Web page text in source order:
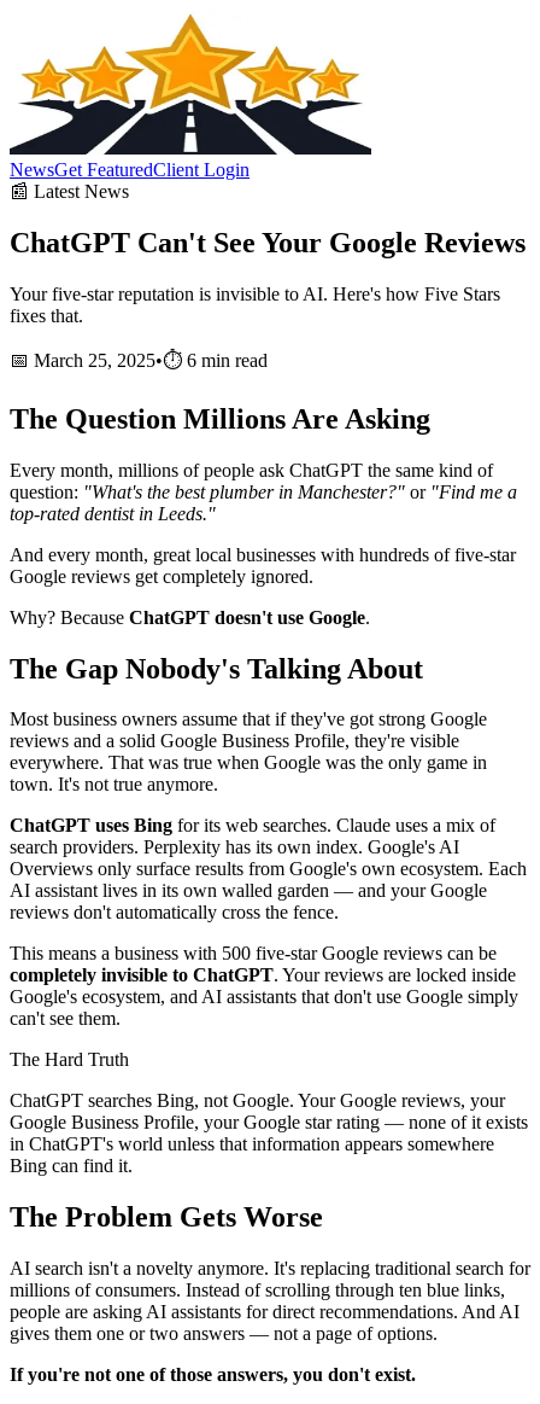
NewsGet FeaturedClient Login
📰 Latest News
ChatGPT Can't See Your Google Reviews
Your five-star reputation is invisible to AI. Here's how Five Stars
fixes that.
📅 March 25, 2025•⏱️ 6 min read
The Question Millions Are Asking
Every month, millions of people ask ChatGPT the same kind of
question: "What's the best plumber in Manchester?" or "Find me a
top-rated dentist in Leeds."
And every month, great local businesses with hundreds of five-star
Google reviews get completely ignored.
Why? Because ChatGPT doesn't use Google.
The Gap Nobody's Talking About
Most business owners assume that if they've got strong Google
reviews and a solid Google Business Profile, they're visible
everywhere. That was true when Google was the only game in
town. It's not true anymore.
ChatGPT uses Bing for its web searches. Claude uses a mix of
search providers. Perplexity has its own index. Google's AI
Overviews only surface results from Google's own ecosystem. Each
AI assistant lives in its own walled garden — and your Google
reviews don't automatically cross the fence.
This means a business with 500 five-star Google reviews can be
completely invisible to ChatGPT. Your reviews are locked inside
Google's ecosystem, and AI assistants that don't use Google simply
can't see them.
The Hard Truth
ChatGPT searches Bing, not Google. Your Google reviews, your
Google Business Profile, your Google star rating — none of it exists
in ChatGPT's world unless that information appears somewhere
Bing can find it.
The Problem Gets Worse
AI search isn't a novelty anymore. It's replacing traditional search for
millions of consumers. Instead of scrolling through ten blue links,
people are asking AI assistants for direct recommendations. And AI
gives them one or two answers — not a page of options.
If you're not one of those answers, you don't exist.